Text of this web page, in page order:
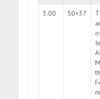
3.00 50×37